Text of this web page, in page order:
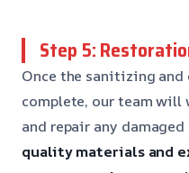
Step 5:
Once the sanitizing and
complete, our team
and repair any damaged
quality materials and